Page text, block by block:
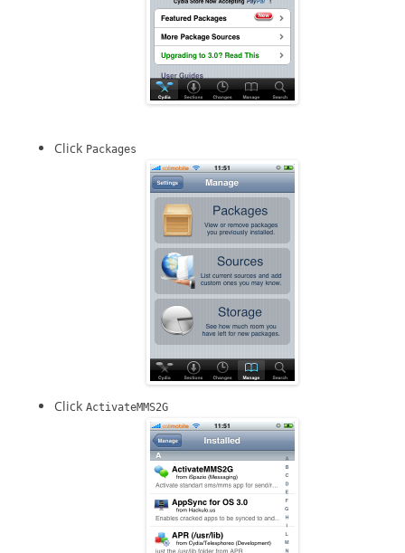
Click Packages
Click ActivateMMS2G